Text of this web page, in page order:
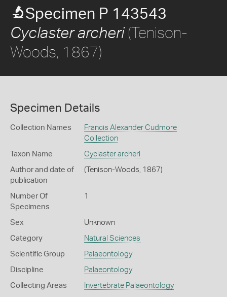
Specimen P 143543
Cyclaster archeri(Tenison-
Woods, 1867)
Specimen Details
Collection Names
Francis Alexander Cudmore
Collection
Taxon Name Cyclaster archeri
Author and date of
publication
(Tenison-Woods, 1867)
Number Of
Specimens
1
Sex Unknown
Category Natural Sciences
Scientific Group Palaeontology
Discipline Palaeontology
Collecting Areas Invertebrate Palaeontology